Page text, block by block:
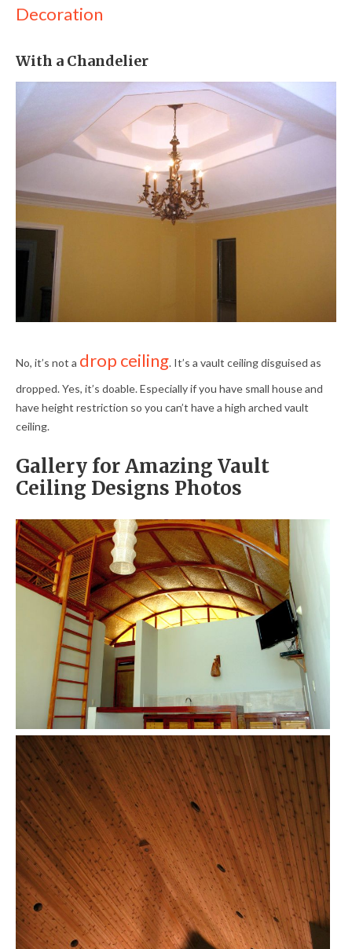
Decoration
With a Chandelier
No, it’s not a drop ceiling. It’s a vault ceiling disguised as
dropped. Yes, it’s doable. Especially if you have small house and
have height restriction so you can’t have a high arched vault
ceiling.
Gallery for Amazing Vault
Ceiling Designs Photos